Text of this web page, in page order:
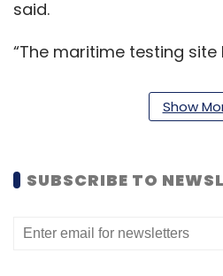
said.
“The maritime testing
development of versatile
platforms for advanced
ships, ship to ship
Drone Federation of India.
Show
SUBSCRIBE TO